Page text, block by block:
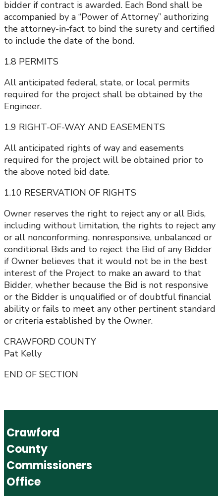
bidder if contract is awarded. Each Bond shall be
accompanied by a “Power of Attorney” authorizing
the attorney-in-fact to bind the surety and certified
to include the date of the bond.
1.8 PERMITS
All anticipated federal, state, or local permits
required for the project shall be obtained by the
Engineer.
1.9 RIGHT-OF-WAY AND EASEMENTS
All anticipated rights of way and easements
required for the project will be obtained prior to
the above noted bid date.
1.10 RESERVATION OF RIGHTS
Owner reserves the right to reject any or all Bids,
including without limitation, the rights to reject any
or all nonconforming, nonresponsive, unbalanced or
conditional Bids and to reject the Bid of any Bidder
if Owner believes that it would not be in the best
interest of the Project to make an award to that
Bidder, whether because the Bid is not responsive
or the Bidder is unqualified or of doubtful financial
ability or fails to meet any other pertinent standard
or criteria established by the Owner.
CRAWFORD COUNTY
Pat Kelly
END OF SECTION
Crawford
County
Commissioners
Office